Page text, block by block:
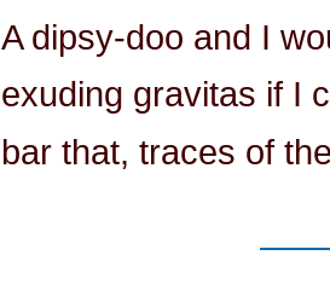
A dipsy-doo and I
exuding gravitas if I
bar that, traces of